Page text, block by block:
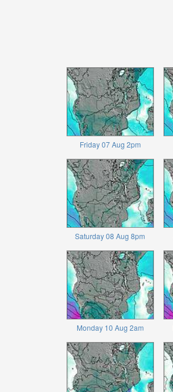
Friday 07 Aug 2pm
Saturday 08 Aug 8pm
Monday 10 Aug 2am